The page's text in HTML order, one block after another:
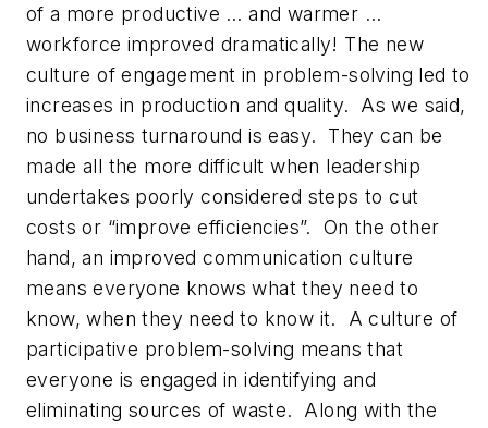
of a more productive … and warmer …
workforce improved dramatically! The new
culture of engagement in problem-solving led to
increases in production and quality. As we said,
no business turnaround is easy. They can be
made all the more difficult when leadership
undertakes poorly considered steps to cut
costs or “improve efficiencies”. On the other
hand, an improved communication culture
means everyone knows what they need to
know, when they need to know it. A culture of
participative problem-solving means that
everyone is engaged in identifying and
eliminating sources of waste. Along with the